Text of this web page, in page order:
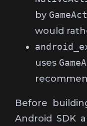
by
would
uses
Before
Android SDK